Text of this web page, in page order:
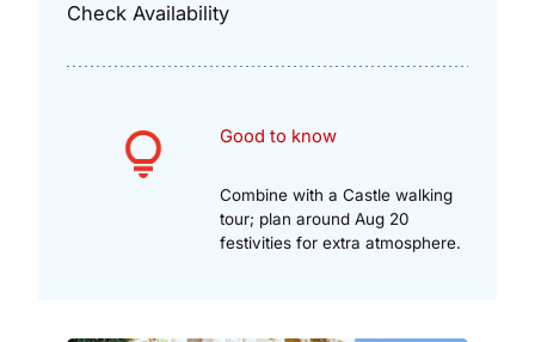
Check Availability
Good to know
Combine with a Castle walking
tour; plan around Aug 20
festivities for extra atmosphere.